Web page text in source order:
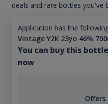
deals and rare bottles you've
Application has the
Vintage Y2K 23yo 46%
You can buy this
now
Offers